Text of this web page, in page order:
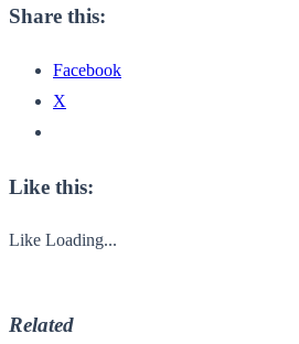
Share this:
Facebook
X
Like this:
Like Loading...
Related